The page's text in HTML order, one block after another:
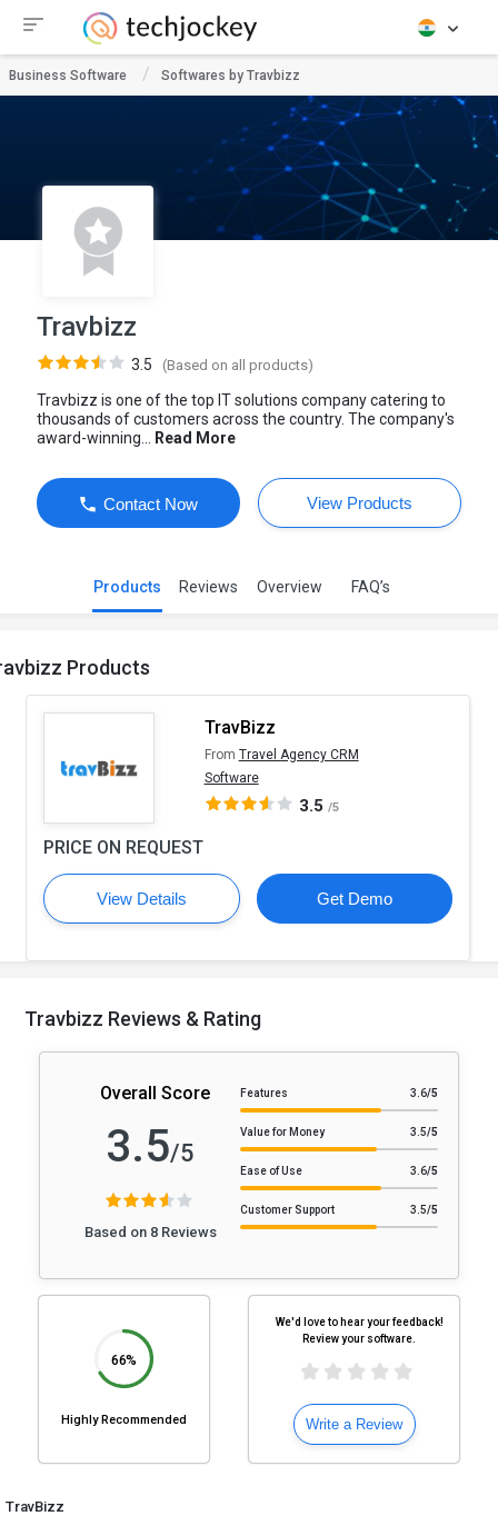
Business Software Softwares by Travbizz
Travbizz
3.5 (Based on all products)
Travbizz is one of the top IT solutions company catering to
thousands of customers across the country. The company's
award-winning...
Read More
Contact Now View Products
Products Reviews Overview FAQ’s
Products
TravBizz
From Travel Agency CRM
Software
3.5 /5
PRICE ON REQUEST
View Details Get Demo
Travbizz Reviews & Rating
Overall Score
3.5/5
Based on 8 Reviews
Features 3.6/5
Value for Money 3.5/5
Ease of Use 3.6/5
Customer Support 3.5/5
66%
Highly Recommended
We'd love to hear your feedback!
Review your software.
Write a Review
TravBizz